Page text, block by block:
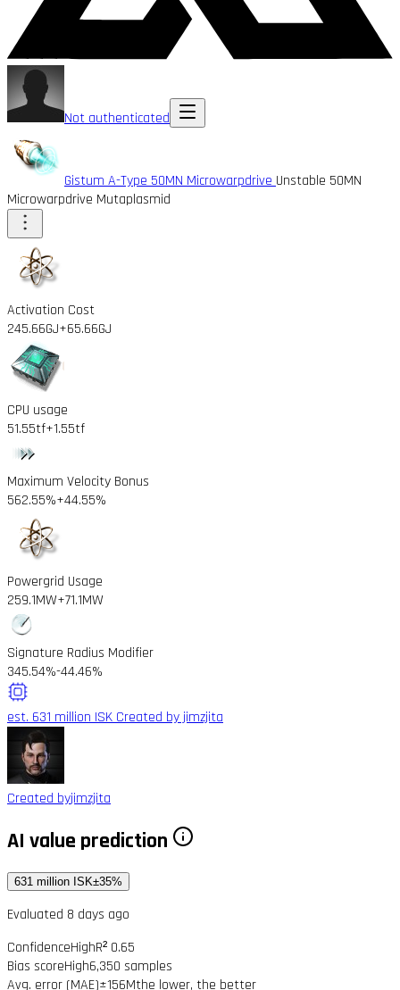
Not authenticated
Gistum A-Type 50MN Microwarpdrive Unstable 50MN
Microwarpdrive Mutaplasmid
Activation Cost
245.66GJ+65.66GJ
CPU usage
51.55tf+1.55tf
Maximum Velocity Bonus
562.55%+44.55%
Powergrid Usage
259.1MW+71.1MW
Signature Radius Modifier
345.54%-44.46%
est. 631 million ISK Created by jimzjita
Created byjimzjita
AI value prediction
631 million ISK±35%
Evaluated 8 days ago
ConfidenceHighR² 0.65
Bias scoreHigh6,350 samples
Avg. error (MAE)±156Mthe lower, the better